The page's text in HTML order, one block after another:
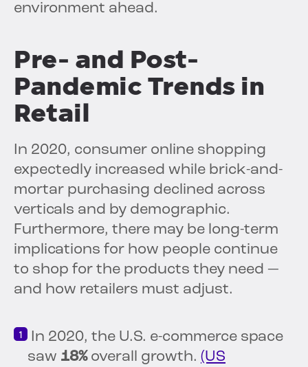
environment ahead.
Pre- and Post-
Pandemic Trends in
Retail
In 2020, consumer online shopping
expectedly increased while brick-and-
mortar purchasing declined across
verticals and by demographic.
Furthermore, there may be long-term
implications for how people continue
to shop for the products they need —
and how retailers must adjust.
In 2020, the U.S. e-commerce space
saw 18%overall growth. (US